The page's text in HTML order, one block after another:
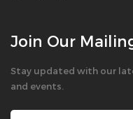
Join Our
Stay updated with our
and events.